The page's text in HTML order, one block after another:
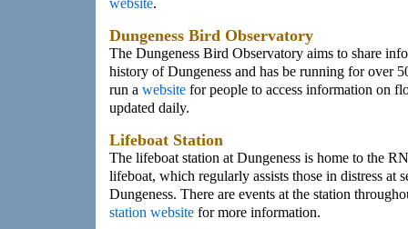
Dungeness Bird Observatory
The Dungeness Bird Observatory aims to share
history of Dungeness and has be running for over
run a website for people to access information on
updated daily.
Lifeboat Station
The lifeboat station at Dungeness is home to the
lifeboat, which regularly assists those in distress at
Dungeness. There are events at the station
station website for more information.